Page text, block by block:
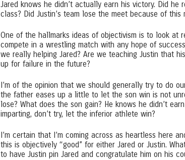
Jared knows he didn’t actually earn his victory. Did
class? Did Justin’s team lose the meet because of this
One of the hallmarks ideas of objectivism is to look at
compete in a wrestling match with any hope of
we really helping Jared? Are we teaching Justin that
up for failure in the future?
I’m of the opinion that we should generally try to do
the father eases up a little to let the son win is not
lose? What does the son gain? He knows he didn’t
imparting, don’t try, let the inferior athlete win?
I’m certain that I’m coming across as heartless here
this is objectively “good” for either Jared or Justin.
to have Justin pin Jared and congratulate him on his